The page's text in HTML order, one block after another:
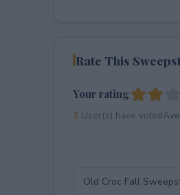
Rate This
Your rating
3 User(s) have voted